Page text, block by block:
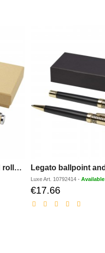
Apolys bamboo ballpoint and rollerball pen gift set
LuxeArt. 10792414 -Available
€17.66Discounted
price